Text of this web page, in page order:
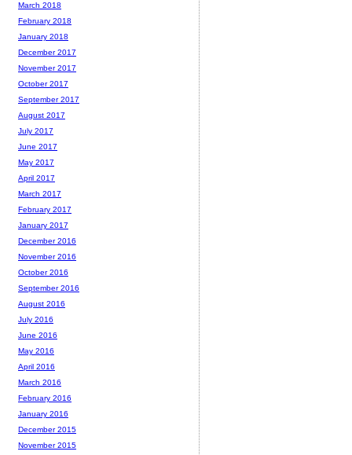
March 2018
February 2018
January 2018
December 2017
November 2017
October 2017
September 2017
August 2017
July 2017
June 2017
May 2017
April 2017
March 2017
February 2017
January 2017
December 2016
November 2016
October 2016
September 2016
August 2016
July 2016
June 2016
May 2016
April 2016
March 2016
February 2016
January 2016
December 2015
November 2015